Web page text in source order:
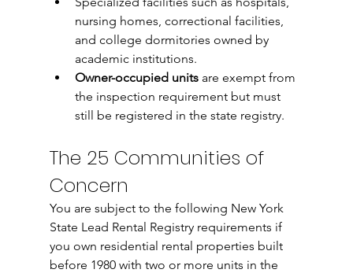
nursing homes, correctional facilities,
and college dormitories owned by
academic institutions.
Owner-occupied units are exempt from
the inspection requirement but must
still be registered in the state registry.
The 25 Communities of
Concern
You are subject to the following New York
State Lead Rental Registry requirements if
you own residential rental properties built
before 1980 with two or more units in the